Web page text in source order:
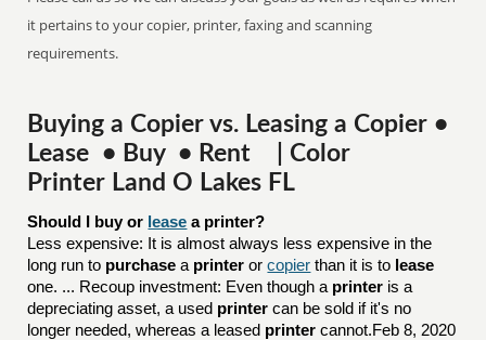
it pertains to your copier, printer, faxing and scanning
requirements.
Buying a Copier vs. Leasing a Copier •
Lease • Buy • Rent | Color
Printer Land O Lakes FL
Should I buy or lease a printer?
Less expensive: It is almost always less expensive in the
long run to purchase a printer orcopier than it is to lease
one. ... Recoup investment: Even though a printer is a
depreciating asset, a used printer can be sold if it's no
longer needed, whereas a leased printer cannot.Feb 8, 2020